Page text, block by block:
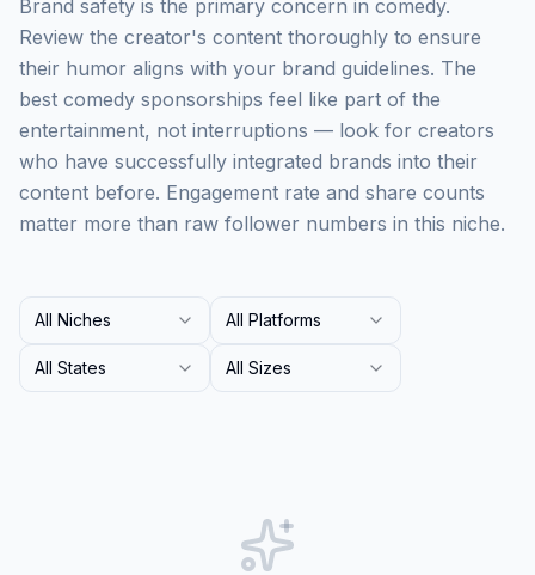
Brand safety is the primary concern in comedy.
Review the creator's content thoroughly to ensure
their humor aligns with your brand guidelines. The
best comedy sponsorships feel like part of the
entertainment, not interruptions — look for creators
who have successfully integrated brands into their
content before. Engagement rate and share counts
matter more than raw follower numbers in this niche.
All Niches All Platforms
All States All Sizes